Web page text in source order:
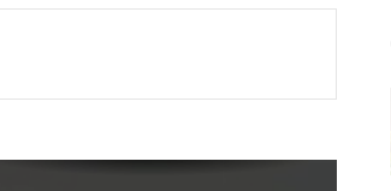
as roadmap for inclusive growth
CBI arrests proclaimed offender in